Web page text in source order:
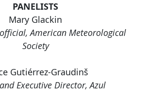
PANELISTS
Mary Glackin
American Meteorological
Society
Gutiérrez-Graudinš
Executive Director, Azul